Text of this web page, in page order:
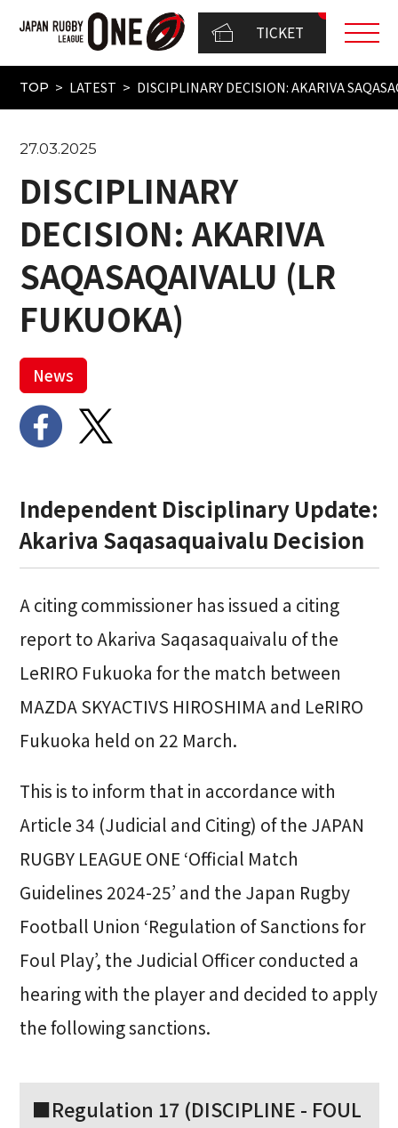
TICKET
TOP LATEST DISCIPLINARY DECISION: AKARIVA
27.03.2025
DISCIPLINARY
DECISION: AKARIVA
SAQASAQAIVALU (LR
FUKUOKA)
News
Independent Disciplinary Update:
Akariva Saqasaquaivalu Decision
A citing commissioner has issued a citing
report to Akariva Saqasaquaivalu of the
LeRIRO Fukuoka for the match between
MAZDA SKYACTIVS HIROSHIMAand LeRIRO
Fukuoka held on 22 March.
This is to inform that in accordance with
Article 34 (Judicial and Citing) of the JAPAN
RUGBY LEAGUE ONE ‘Official Match
Guidelines 2024-25’ and the Japan Rugby
Football Union ‘Regulation of Sanctions for
Foul Play’, the Judicial Officer conducted a
hearing with the player and decided to apply
the following sanctions.
■Regulation 17 (DISCIPLINE - FOUL